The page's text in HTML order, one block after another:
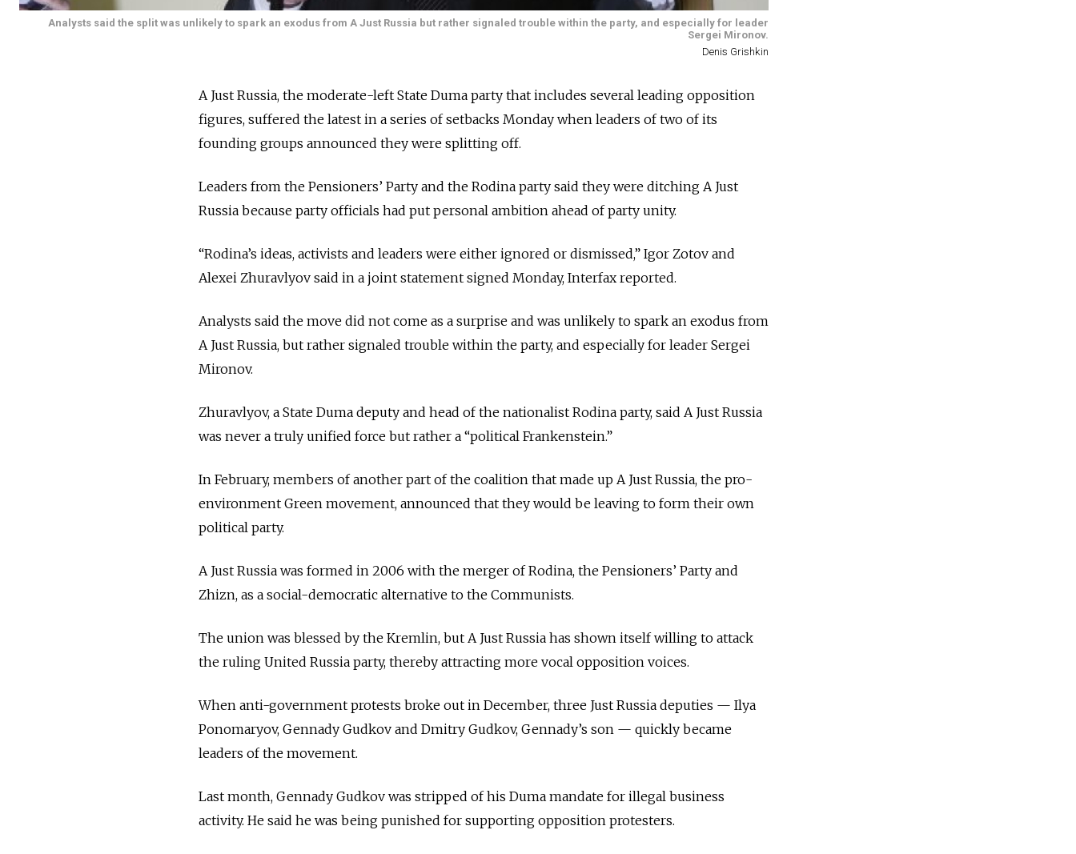
Analysts said the split was unlikely to spark an exodus from A Just Russia but rather signaled trouble within the party, and especially for leader
Sergei Mironov.
Denis Grishkin
A Just Russia, the moderate-left State Duma party that includes several leading opposition
figures, suffered the latest in a series of setbacks Monday when leaders of two of its
founding groups announced they were splitting off.
Leaders from the Pensioners’ Party and the Rodina party said they were ditching A Just
Russia because party officials had put personal ambition ahead of party unity.
“Rodina’s ideas, activists and leaders were either ignored or dismissed,” Igor Zotov and
Alexei Zhuravlyov said in a joint statement signed Monday, Interfax reported.
Analysts said the move did not come as a surprise and was unlikely to spark an exodus from
A Just Russia, but rather signaled trouble within the party, and especially for leader Sergei
Mironov.
Zhuravlyov, a State Duma deputy and head of the nationalist Rodina party, said A Just Russia
was never a truly unified force but rather a “political Frankenstein.”
In February, members of another part of the coalition that made up A Just Russia, the pro-
environment Green movement, announced that they would be leaving to form their own
political party.
A Just Russia was formed in 2006 with the merger of Rodina, the Pensioners’ Party and
Zhizn, as a social-democratic alternative to the Communists.
The union was blessed by the Kremlin, but A Just Russia has shown itself willing to attack
the ruling United Russia party, thereby attracting more vocal opposition voices.
When anti-government protests broke out in December, three Just Russia deputies — Ilya
Ponomaryov, Gennady Gudkov and Dmitry Gudkov, Gennady’s son — quickly became
leaders of the movement.
Last month, Gennady Gudkov was stripped of his Duma mandate for illegal business
activity. He said he was being punished for supporting opposition protesters.